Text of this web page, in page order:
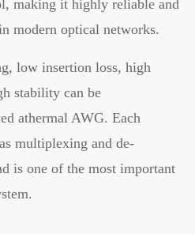
making it highly reliable and
modern optical networks.
low insertion loss, high
stability can be
athermal AWG. Each
multiplexing and de-
is one of the most important